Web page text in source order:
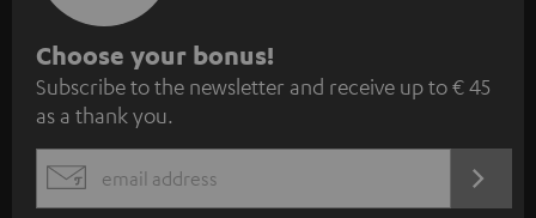
S
u
b
s
c
Choose your bonus!
Subscribe to the newsletter and receive up to € 45
as a thank you.
EMAIL